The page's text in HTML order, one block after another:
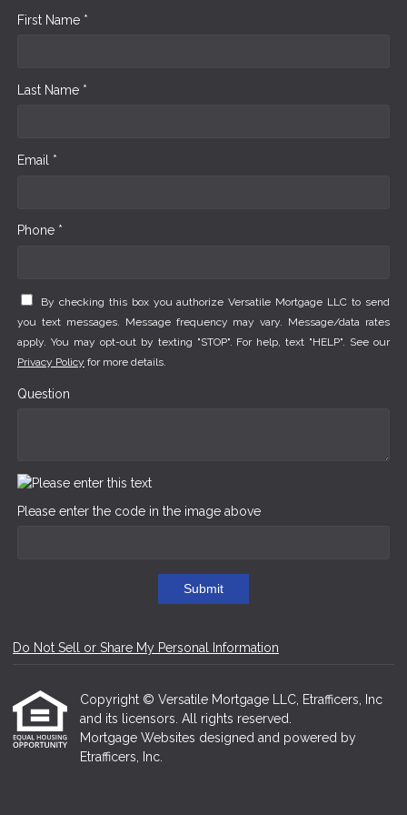
First Name *
Last Name *
Email *
Phone *
By checking this box you authorize Versatile Mortgage LLC to send
you text messages. Message frequency may vary. Message/data rates
apply. You may opt-out by texting "STOP". For help, text "HELP". See our
Privacy Policy for more details.
Question
Please enter the code in the image above
Submit
Do Not Sell or Share My Personal Information
Copyright © Versatile Mortgage LLC, Etrafficers, Inc
and its licensors. All rights reserved.
Mortgage Websites designed and powered by
Etrafficers, Inc.